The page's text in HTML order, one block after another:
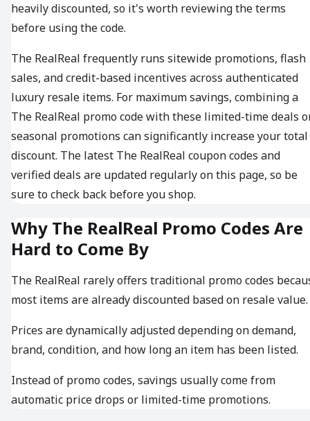
heavily discounted, so it's worth reviewing the terms
before using the code.
The RealReal frequently runs sitewide promotions, flash
sales, and credit-based incentives across authenticated
luxury resale items. For maximum savings, combining a
The RealReal promo code with these limited-time deals
seasonal promotions can significantly increase your total
discount. The latest The RealReal coupon codes and
verified deals are updated regularly on this page, so be
sure to check back before you shop.
Why The RealReal Promo Codes Are
Hard to Come By
The RealReal rarely offers traditional promo codes
most items are already discounted based on resale value.
Prices are dynamically adjusted depending on demand,
brand, condition, and how long an item has been listed.
Instead of promo codes, savings usually come from
automatic price drops or limited-time promotions.